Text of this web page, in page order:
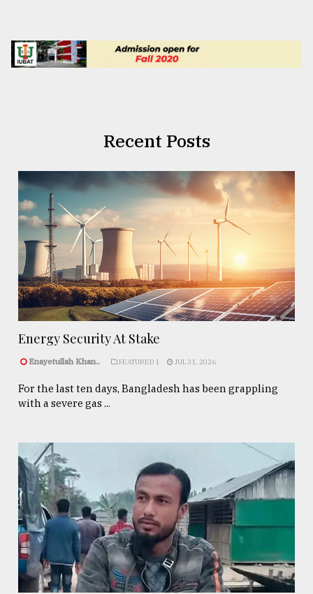
Recent Posts
Energy Security At Stake
Enayetullah Khan.. FEATURED 1 JUL 31, 2026
For the last ten days, Bangladesh has been grappling
with a severe gas ...